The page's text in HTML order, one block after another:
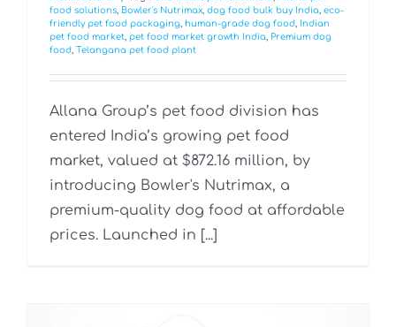
food solutions, Bowler's Nutrimax, dog food bulk buy India, eco-
friendly pet food packaging, human-grade dog food, Indian
pet food market, pet food market growth India, Premium dog
food, Telangana pet food plant
Allana Group’s pet food division has
entered India’s growing pet food
market, valued at $872.16 million, by
introducing Bowler's Nutrimax, a
premium-quality dog food at affordable
prices. Launched in [...]